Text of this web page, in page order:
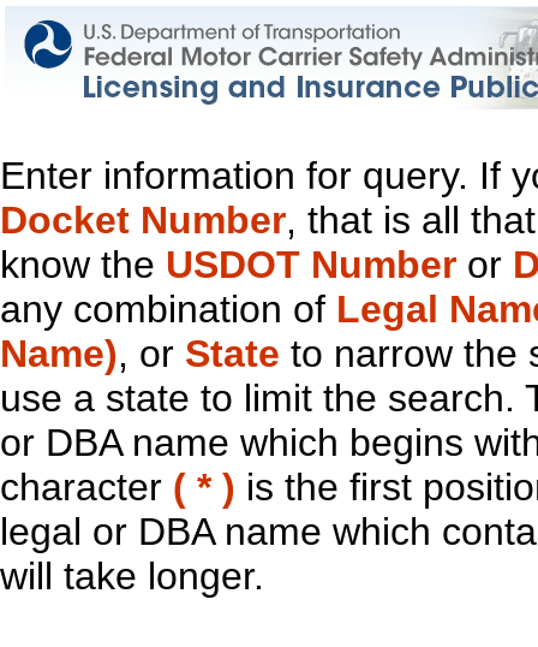
Enter information for query. If
Docket Number, that is all
know the USDOT Number or
any combination of Legal
Name), or State to narrow the
use a state to limit the search.
or DBA name which begins
character ( * ) is the first
legal or DBA name which
will take longer.